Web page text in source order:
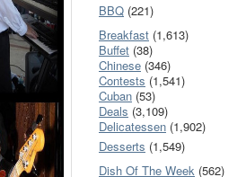
BBQ (221)
Breakfast (1,613)
Buffet (38)
Chinese (346)
Contests (1,541)
Cuban (53)
Deals (3,109)
Delicatessen (1,902)
Desserts (1,549)
Dish Of The Week (562)